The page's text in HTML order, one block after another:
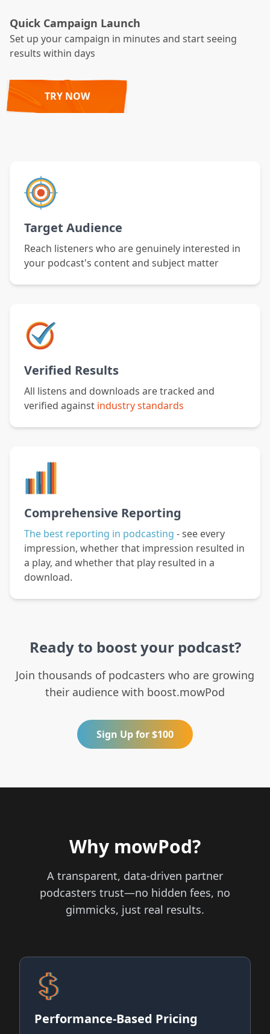
Quick Campaign Launch
Set up your campaign in minutes and start seeing
results within days
TRY NOW
Target Audience
Reach listeners who are genuinely interested in
your podcast's content and subject matter
Verified Results
All listens and downloads are tracked and
verified against industry standards
Comprehensive Reporting
The best reporting in podcasting - see every
impression, whether that impression resulted in
a play, and whether that play resulted in a
download.
Ready to boost your podcast?
Join thousands of podcasters who are growing
their audience with boost.mowPod
Sign Up for $100
Why mowPod?
A transparent, data-driven partner
podcasters trust—no hidden fees, no
gimmicks, just real results.
Performance-Based Pricing